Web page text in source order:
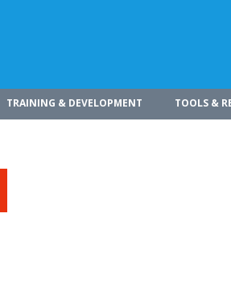
TRAINING & DEVELOPMENT TOOLS &